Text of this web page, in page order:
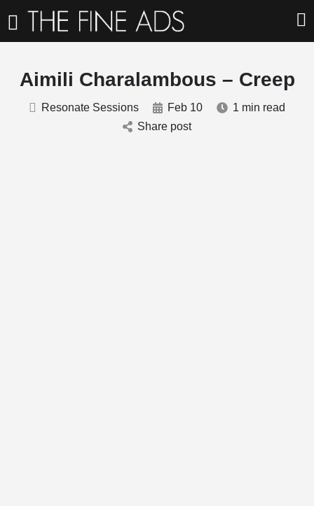
Aimili Charalambous – Creep
Resonate Sessions Feb 10
1 min read
Share post